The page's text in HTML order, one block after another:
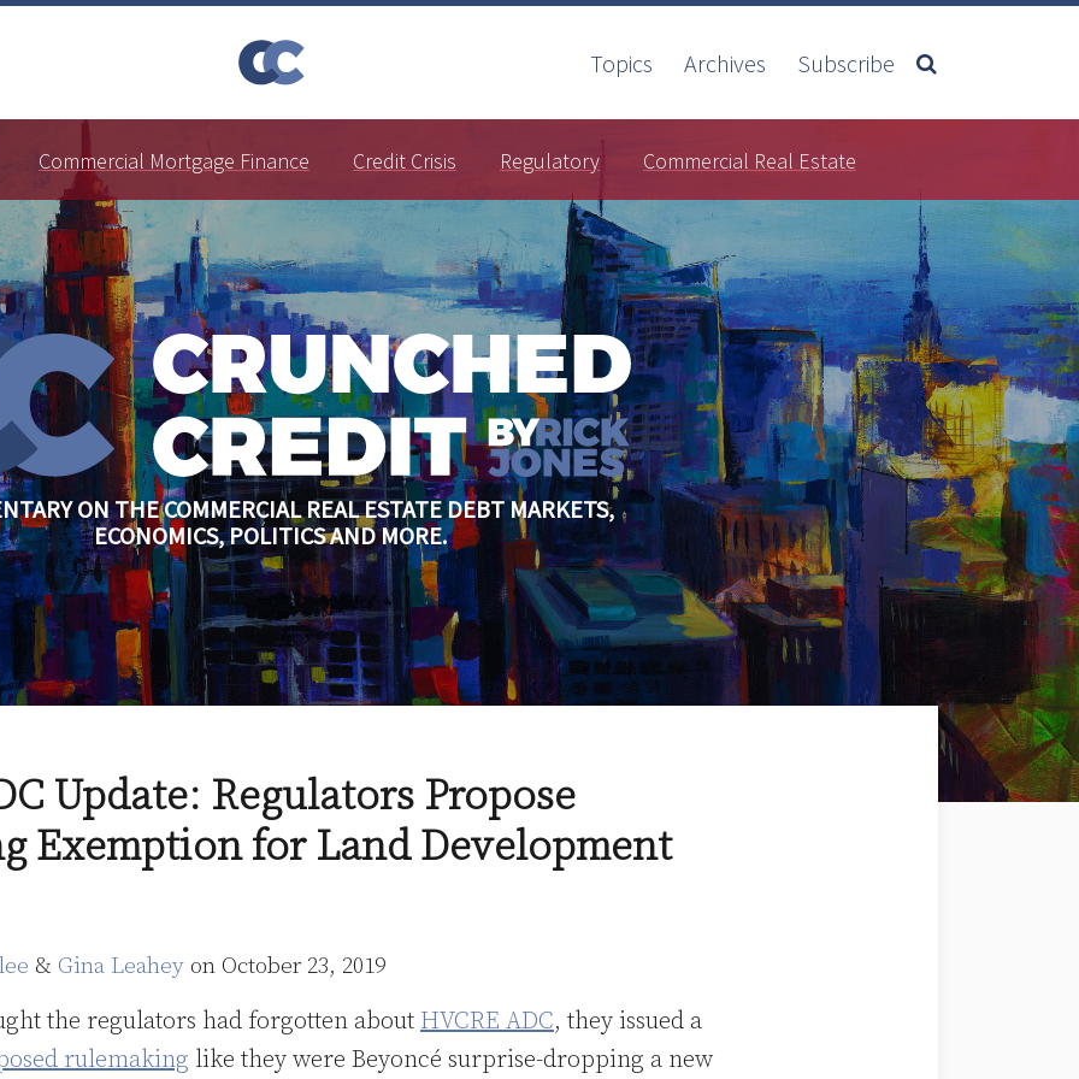
Topics Archives Subscribe
Commercial Mortgage Finance Credit Crisis Regulatory Commercial Real Estate
ON THE COMMERCIAL REAL ESTATE DEBT MARKETS,
ECONOMICS, POLITICS AND MORE.
Update: Regulators Propose
Exemption for Land Development
& Gina Leahey on October 23, 2019
the regulators had forgotten about HVCRE ADC, they issued a
rulemaking like they were Beyoncé surprise-dropping a new